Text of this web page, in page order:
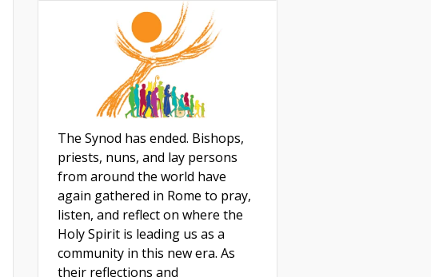
The Synod has ended. Bishops,
priests, nuns, and lay persons
from around the world have
again gathered in Rome to pray,
listen, and reflect on where the
Holy Spirit is leading us as a
community in this new era. As
their reflections and